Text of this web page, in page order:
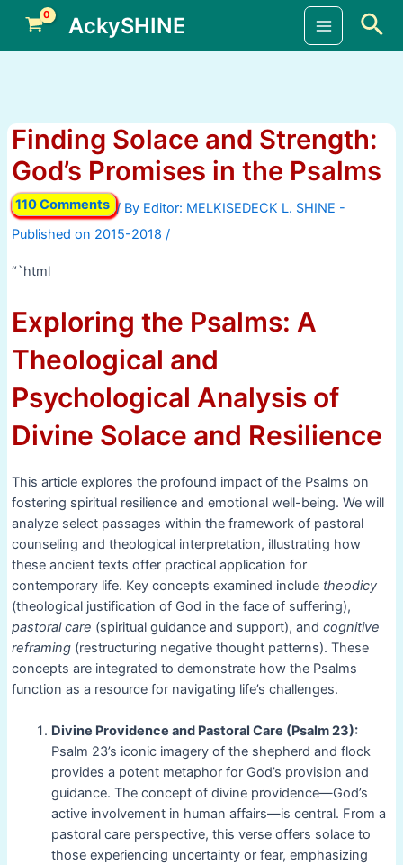
content
AckySHINE
Main
Finding Solace and Strength:
God’s Promises in the Psalms
110 Comments / By
/
“`html
Exploring the Psalms: A
Theological and
Psychological Analysis of
Divine Solace and Resilience
This article explores the profound impact of the Psalms on
fostering spiritual resilience and emotional well-being. We will
analyze select passages within the framework of pastoral
counseling and theological interpretation, illustrating how
these ancient texts offer practical application for
contemporary life. Key concepts examined include theodicy
(theological justification of God in the face of suffering),
pastoral care (spiritual guidance and support), and cognitive
reframing(restructuring negative thought patterns). These
concepts are integrated to demonstrate how the Psalms
function as a resource for navigating life’s challenges.
Divine Providence and Pastoral Care (Psalm 23):
Psalm 23’s iconic imagery of the shepherd and flock
provides a potent metaphor for God’s provision and
guidance. The concept of divine providence—God’s
active involvement in human affairs—is central. From a
pastoral care perspective, this verse offers solace to
those experiencing uncertainty or fear, emphasizing